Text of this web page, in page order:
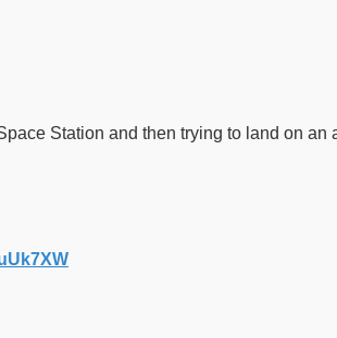
Station and then trying to land on